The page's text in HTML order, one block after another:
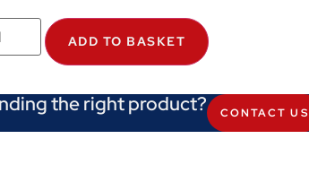
ADD TO BASKET
the right product? CONTACT US